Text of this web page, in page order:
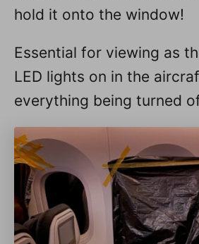
hold it onto the window!
Essential for viewing as
LED lights on in the
everything being turned